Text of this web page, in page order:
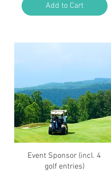
Add to Cart
Quick View
Event Sponsor (incl. 4
golf entries)